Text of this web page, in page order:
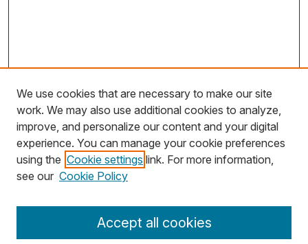
Search
We use cookies that are necessary to make our site
work. We may also use additional cookies to analyze,
improve, and personalize our content and your digital
experience. You can manage your cookie preferences
using the Cookie settings link. For more information,
see our Cookie Policy
Accept all cookies